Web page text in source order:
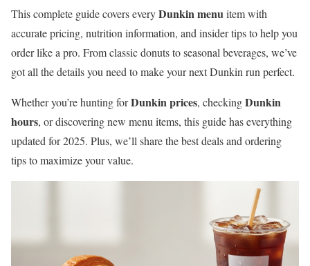
This complete guide covers everyDunkin menuitem with
accurate pricing, nutrition information, and insider tips to help you
order like a pro. From classic donuts to seasonal beverages, we’ve
got all the details you need to make your next Dunkin run perfect.
Whether you’re hunting forDunkin prices, checkingDunkin
hours, or discovering new menu items, this guide has everything
updated for 2025. Plus, we’ll share the best deals and ordering
tips to maximize your value.